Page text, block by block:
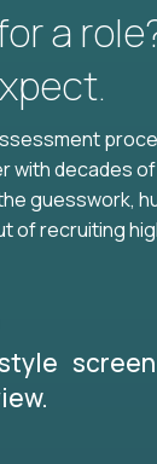
a
with decades
guesswork,
of recruiting